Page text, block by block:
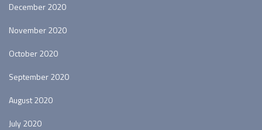
December 2020
November 2020
October 2020
September 2020
August 2020
July 2020